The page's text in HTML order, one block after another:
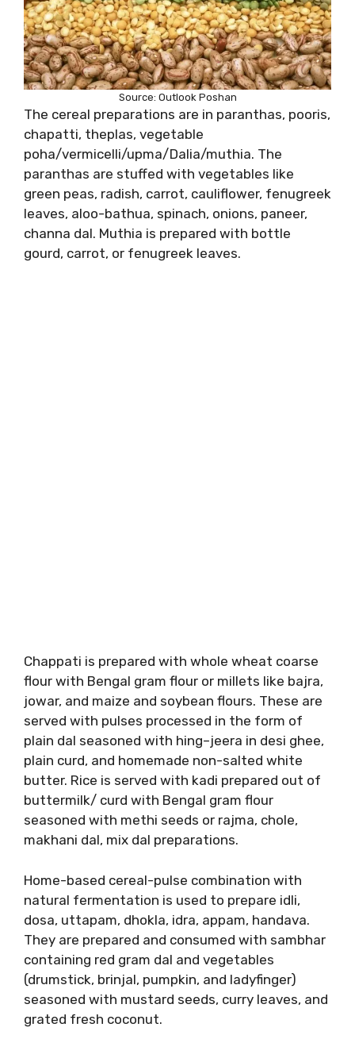
Source: Outlook Poshan
The cereal preparations are in paranthas, pooris,
chapatti, theplas, vegetable
poha/vermicelli/upma/Dalia/muthia. The
paranthas are stuffed with vegetables like
green peas, radish, carrot, cauliflower, fenugreek
leaves, aloo-bathua, spinach, onions, paneer,
channa dal. Muthia is prepared with bottle
gourd, carrot, or fenugreek leaves.
Chappati is prepared with whole wheat coarse
flour with Bengal gram flour or millets like bajra,
jowar, and maize and soybean flours. These are
served with pulses processed in the form of
plain dal seasoned with hing–jeera in desi ghee,
plain curd, and homemade non-salted white
butter. Rice is served with kadi prepared out of
buttermilk/ curd with Bengal gram flour
seasoned with methi seeds or rajma, chole,
makhani dal, mix dal preparations.
Home-based cereal-pulse combination with
natural fermentation is used to prepare idli,
dosa, uttapam, dhokla, idra, appam, handava.
They are prepared and consumed with sambhar
containing red gram dal and vegetables
(drumstick, brinjal, pumpkin, and ladyfinger)
seasoned with mustard seeds, curry leaves, and
grated fresh coconut.